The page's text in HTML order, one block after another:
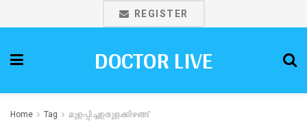
REGISTER
DOCTOR LIVE
Home Tag മുളപ്പിച്ചഉരുളക്കിഴങ്ങ്